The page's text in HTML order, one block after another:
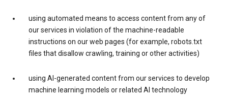
using automated means to access content from any of
our services in violation of the machine-readable
instructions on our web pages (for example, robots.txt
files that disallow crawling, training or other activities)
using AI-generated content from our services to develop
machine learning models or related AI technology